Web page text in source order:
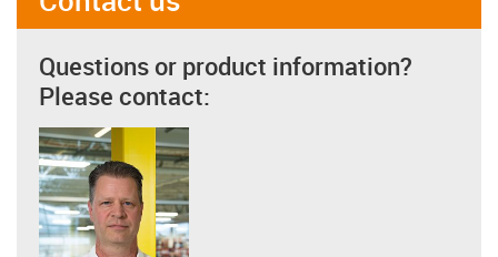
Questions or product information?
Please contact: